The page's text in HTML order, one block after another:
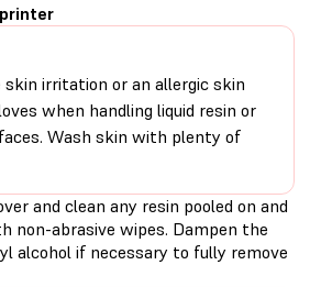
skin irritation or an allergic skin
when handling liquid resin or
Wash skin with plenty of
and clean any resin pooled on and
non-abrasive wipes. Dampen the
alcohol if necessary to fully remove